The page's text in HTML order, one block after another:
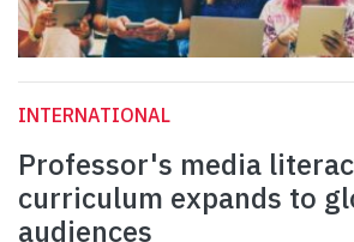
INTERNATIONAL
Professor's media
curriculum expands to
audiences